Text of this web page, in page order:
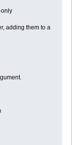
only
adding them to a